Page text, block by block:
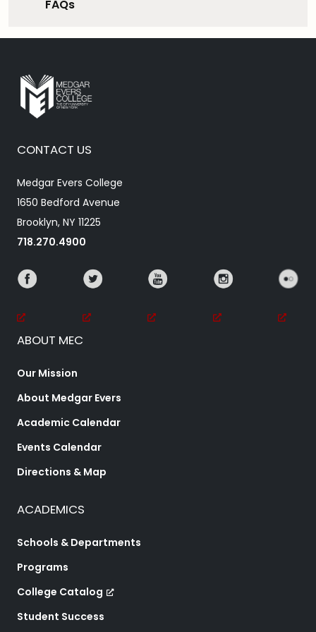
FAQs
CONTACT US
Medgar Evers College
1650 Bedford Avenue
Brooklyn, NY 11225
718.270.4900
ABOUT MEC
Our Mission
About Medgar Evers
Academic Calendar
Events Calendar
Directions & Map
ACADEMICS
Schools & Departments
Programs
College Catalog
Student Success